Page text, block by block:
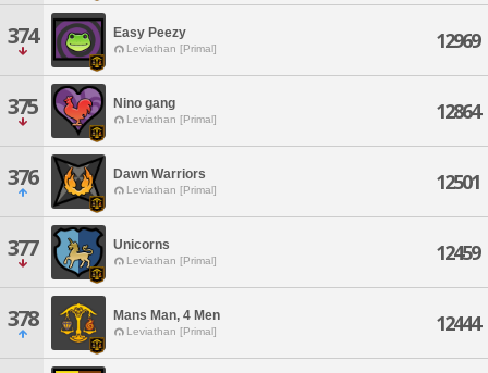
374 Easy Peezy
Leviathan [Primal] 12969
375 Nino gang
Leviathan [Primal] 12864
376 Dawn Warriors
Leviathan [Primal] 12501
377 Unicorns
Leviathan [Primal] 12459
378 Mans Man, 4 Men
Leviathan [Primal] 12444